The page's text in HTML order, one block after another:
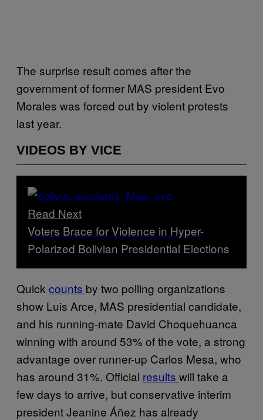
The surprise result comes after the
government of former MAS president Evo
Morales was forced out by violent protests
last year.
VIDEOS BY VICE
Read Next
Voters Brace for Violence in Hyper-
Polarized Bolivian Presidential Elections
Quick counts by two polling organizations
show Luis Arce, MAS presidential candidate,
and his running-mate David Choquehuanca
winning with around 53% of the vote, a strong
advantage over runner-up Carlos Mesa, who
has around 31%. Official results will take a
few days to arrive, but conservative interim
president Jeanine Áñez has already